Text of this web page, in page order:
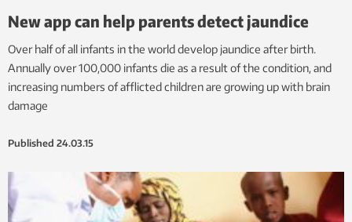
New app can help parents detect jaundice
Over half of all infants in the world develop jaundice after birth.
Annually over 100,000 infants die as a result of the condition, and
increasing numbers of afflicted children are growing up with brain
damage
Published 24.03.15